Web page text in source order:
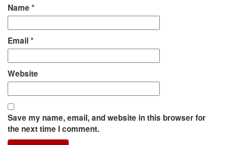
Name *
Email*
Website
Save my name, email, and website in this browser for
the next time I comment.